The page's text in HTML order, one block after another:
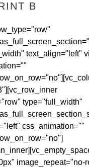
B
text_align="left"
type="full_width"
css_animation=""
image_repeat="no-